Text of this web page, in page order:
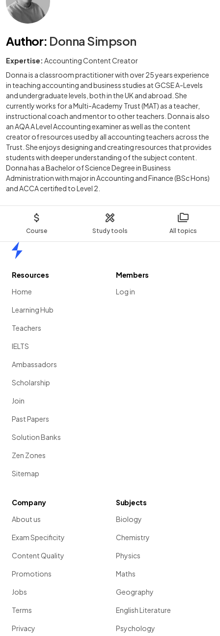
Course Study tools All topics
Author: Donna Simpson
Expertise: Accounting Content Creator
Donna is a classroom practitioner with over 25 years experience
in teaching accounting and business studies at GCSE A-Levels
and undergraduate levels, both in the UK and abroad. She
currently works for a Multi-Academy Trust (MAT) as a teacher,
instructional coach and mentor to other teachers. Donna is also
an AQA A Level Accounting examiner as well as the content
creator of resources used by all accounting teachers across the
Trust. She enjoys designing and creating resources that provides
students with deeper understanding of the subject content.
Donna has a Bachelor of Science Degree in Business
Administration with major in Accounting and Finance (BSc Hons)
and ACCA certified to Level 2.
Resources
Home
Learning Hub
Teachers
IELTS
Ambassadors
Scholarship
Join
Past Papers
Solution Banks
Zen Zones
Sitemap
Members
Log in
Company
About us
Exam Specificity
Content Quality
Promotions
Jobs
Terms
Privacy
Subjects
Biology
Chemistry
Physics
Maths
Geography
English Literature
Psychology